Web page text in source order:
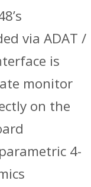
via ADAT /
is
monitor
on the
4-